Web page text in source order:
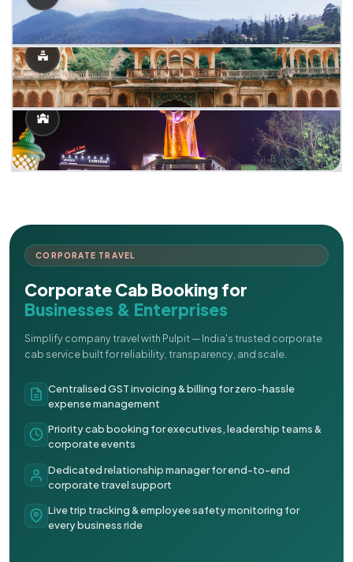
CORPORATE TRAVEL
Corporate Cab Booking for
Businesses & Enterprises
Simplify company travel with Pulpit — India's trusted corporate
cab service built for reliability, transparency, and scale.
Centralised GST invoicing & billing for zero-hassle
expense management
Priority cab booking for executives, leadership teams &
corporate events
Dedicated relationship manager for end-to-end
corporate travel support
Live trip tracking & employee safety monitoring for
every business ride